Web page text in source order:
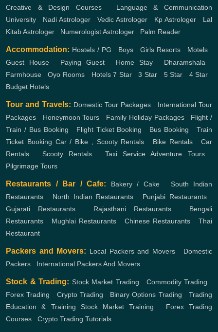
Creative & Design Courses , Language & Communication
University , Nadi Astrologer , Vedic Astrologer , Kp Astrologer , Lal
Kitab Astrologer , Numerologist Astrologer , Palm Reader
Accommodation: Hostels / PG , Boys , Girls Resorts , Motels ,
Guest House, Paying Guest, Home Stay, Dharamshala ,
Farmhouse ,Oyo Rooms , Hotels 7 Star ,3 Star , 5 Star , 4 Star ,
Budget Hotels
Tour and Travels: Domestic Tour Packages , International Tour
Packages , Honeymoon Tours , Family Holiday Packages, Flight /
Train / Bus Booking , Flight Ticket Booking , Bus Booking ,Train
Ticket Booking Car / Bike , Scooty Rentals , Bike Rentals, Car
Rentals , Scooty Rentals , Taxi Service Adventure Tours,
Pilgrimage Tours
Restaurants / Bar / Cafe: Bakery / Cake, South Indian
Restaurants , North Indian Restaurants , Punjabi Restaurants,
Gujarati Restaurants , Rajasthani Restaurants , Bengali
Restaurants , Mughlai Restaurants , Chinese Restaurants , Thai
Restaurant
Packers and Movers: Local Packers and Movers, Domestic
Packers , International Packers And Movers
Stock & Trading: Stock Market Trading , Commodity Trading ,
Forex Trading , Crypto Trading , Binary Options Trading ,Trading
Education & Training
Stock Market Training , Forex Trading
Courses , Crypto Trading Tutorials